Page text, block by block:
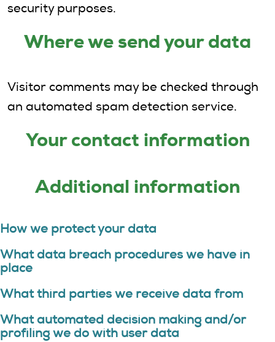
security purposes.
Where we send your data
Visitor comments may be checked through
an automated spam detection service.
Your contact information
Additional information
How we protect your data
What data breach procedures we have in
place
What third parties we receive data from
What automated decision making and/or
profiling we do with user data